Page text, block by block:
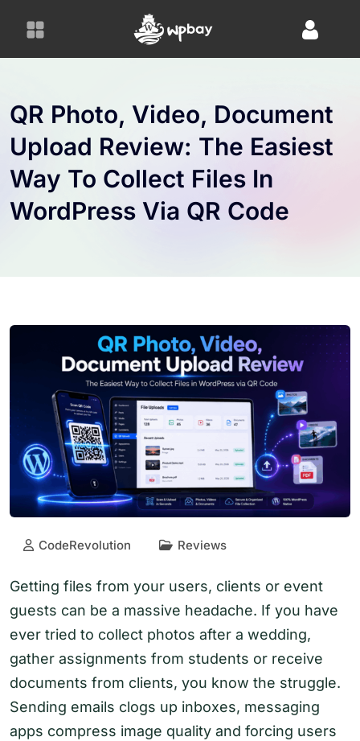
QR Photo, Video, Document
Upload Review: The Easiest
Way To Collect Files In
WordPress Via QR Code
CodeRevolution Reviews
Getting files from your users, clients or event
guests can be a massive headache. If you have
ever tried to collect photos after a wedding,
gather assignments from students or receive
documents from clients, you know the struggle.
Sending emails clogs up inboxes, messaging
apps compress image quality and forcing users